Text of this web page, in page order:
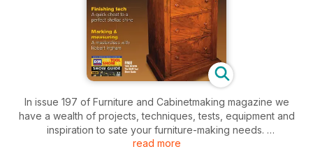
In issue 197 of Furniture and Cabinetmaking magazine we
have a wealth of projects, techniques, tests, equipment and
inspiration to sate your furniture-making needs.
read more